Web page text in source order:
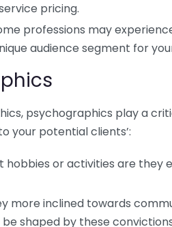
pricing.
professions may
audience segment for
psychographics play a
your potential clients’:
hobbies or activities are they
more inclined towards
shaped by these